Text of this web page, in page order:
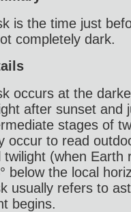
is the time just
completely dark.
occurs at the
after sunset and
stages of
occur to read
twilight (when
below the local
usually refers to
begins.